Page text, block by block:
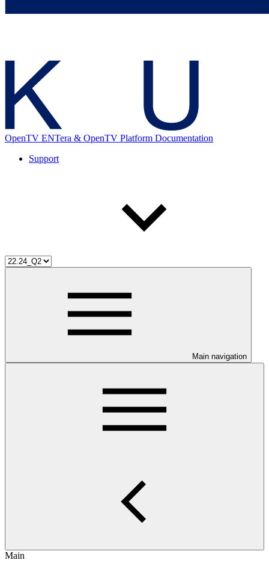
OpenTV ENTera & OpenTV Platform Documentation
Support
Main navigation
Main